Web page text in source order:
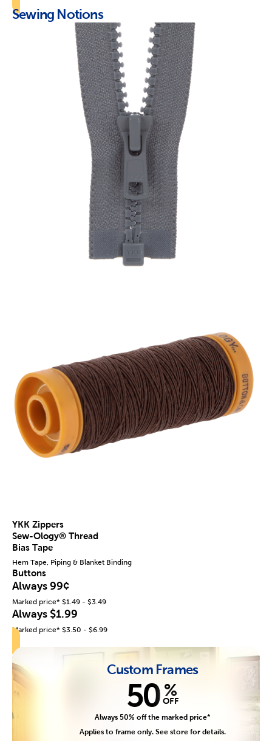
Sewing Notions
YKK Zippers
Sew-Ology® Thread
Bias Tape
Hem Tape, Piping & Blanket Binding
Buttons
Always 99¢
Marked price* $1.49 - $3.49
Always $1.99
Marked price* $3.50 - $6.99
Custom Frames
50 %
OFF
Always 50% off the marked price*
Applies to frame only. See store for details.